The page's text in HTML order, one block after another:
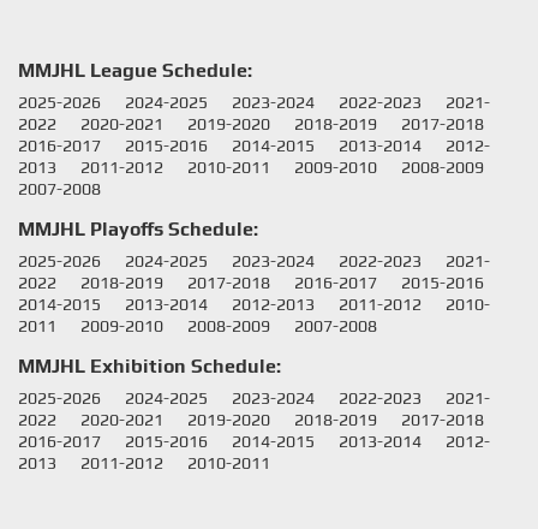
MMJHL League Schedule:
2025-2026 2024-2025 2023-2024 2022-2023
2021-
2022
2020-2021 2019-2020 2018-2019
2017-2018
2016-2017
2015-2016 2014-2015 2013-2014
2012-
2013
2011-2012 2010-2011 2009-2010
2008-2009
2007-2008
MMJHL Playoffs Schedule:
2025-2026 2024-2025 2023-2024 2022-2023
2021-
2022
2018-2019 2017-2018 2016-2017
2015-2016
2014-2015
2013-2014 2012-2013 2011-2012
2010-
2011
2009-2010 2008-2009 2007-2008
MMJHL Exhibition Schedule:
2025-2026 2024-2025 2023-2024 2022-2023
2021-
2022
2020-2021 2019-2020 2018-2019
2017-2018
2016-2017
2015-2016 2014-2015 2013-2014
2012-
2013
2011-2012 2010-2011